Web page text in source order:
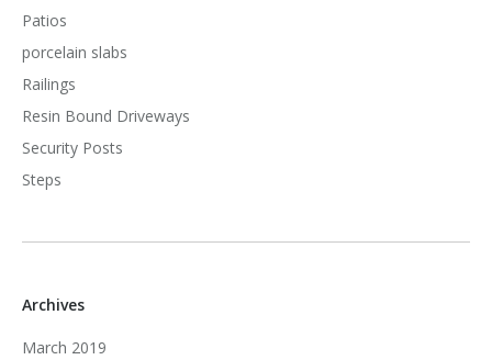
Patios
porcelain slabs
Railings
Resin Bound Driveways
Security Posts
Steps
Archives
March 2019